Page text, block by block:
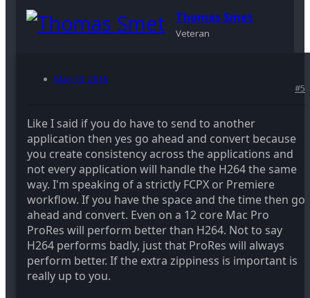
Thomas Smet
Veteran
May 13, 2016
#5
Like I said if you do have to send to another
application then yes go ahead and convert because
you create consistency across the applications and
not every application will handle the H264 the same
way. I'm speaking of a strictly FCPX or Premiere
workflow. If you have the space and the time then go
ahead and convert. Even on a 12 core Mac Pro
ProRes will perform better than H264. Not to say
H264 performs badly, just that ProRes will always
perform better. If the extra zippiness is important is
really up to you.